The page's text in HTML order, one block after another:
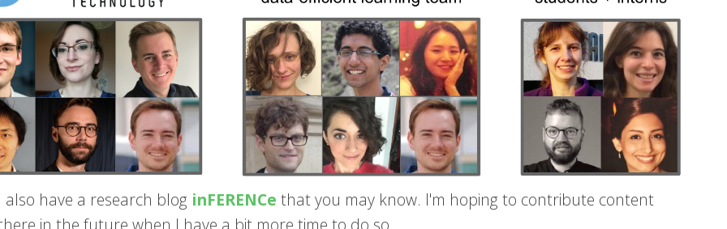
also have a research blog inFERENCe that you may know. I'm hoping to contribute content
in the future when I have a bit more time to do so.